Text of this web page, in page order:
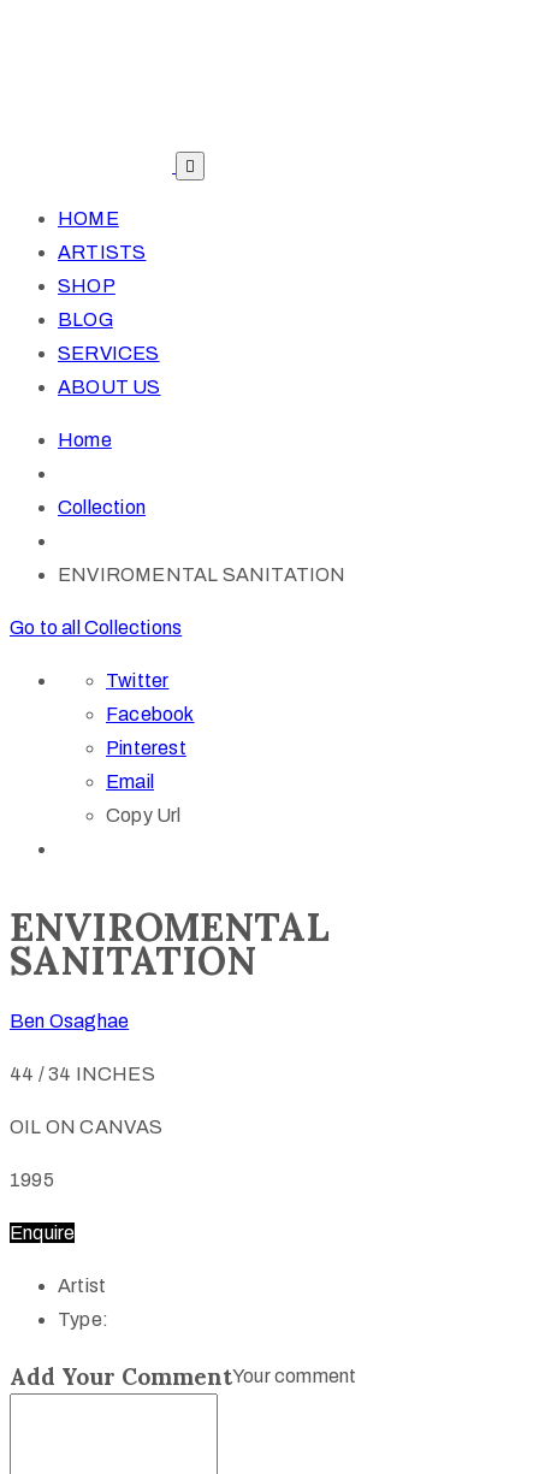
HOME
ARTISTS
SHOP
BLOG
SERVICES
ABOUT US
Home
Collection
ENVIROMENTAL SANITATION
Go to all Collections
Twitter
Facebook
Pinterest
Email
Copy Url
ENVIROMENTAL
SANITATION
Ben Osaghae
44 / 34 INCHES
OIL ON CANVAS
1995
Enquire
Artist
Type:
Add Your CommentYour comment